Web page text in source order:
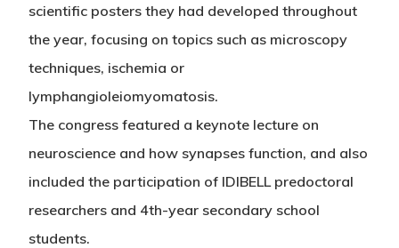
scientific posters they had developed throughout
the year, focusing on topics such as microscopy
techniques, ischemia or
lymphangioleiomyomatosis.
The congress featured a keynote lecture on
neuroscience and how synapses function, and also
included the participation of IDIBELL predoctoral
researchers and 4th-year secondary school
students.